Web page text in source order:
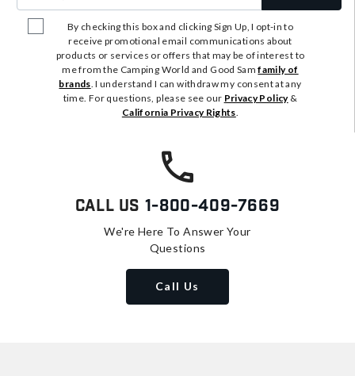
By checking this box and clicking Sign Up, I opt-in to
receive promotional email communications about
products or services or offers that may be of interest to
me from the Camping World and Good Samfamily of
brands. I understand I can withdraw my consent at any
time. For questions, please see our Privacy Policy&
California Privacy Rights.
Call Us 1-800-409-7669
We're Here To Answer Your
Questions
Call Us